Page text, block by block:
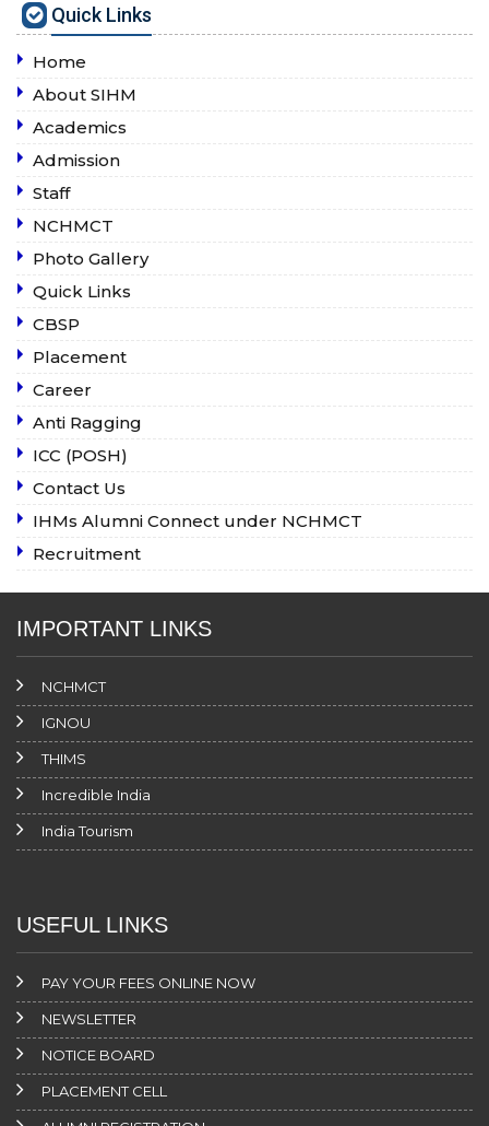
Quick Links
Home
About SIHM
Academics
Admission
Staff
NCHMCT
Photo Gallery
Quick Links
CBSP
Placement
Career
Anti Ragging
ICC (POSH)
Contact Us
IHMs Alumni Connect under NCHMCT
Recruitment
IMPORTANT LINKS
NCHMCT
IGNOU
THIMS
Incredible India
India Tourism
USEFUL LINKS
PAY YOUR FEES ONLINE NOW
NEWSLETTER
NOTICE BOARD
PLACEMENT CELL